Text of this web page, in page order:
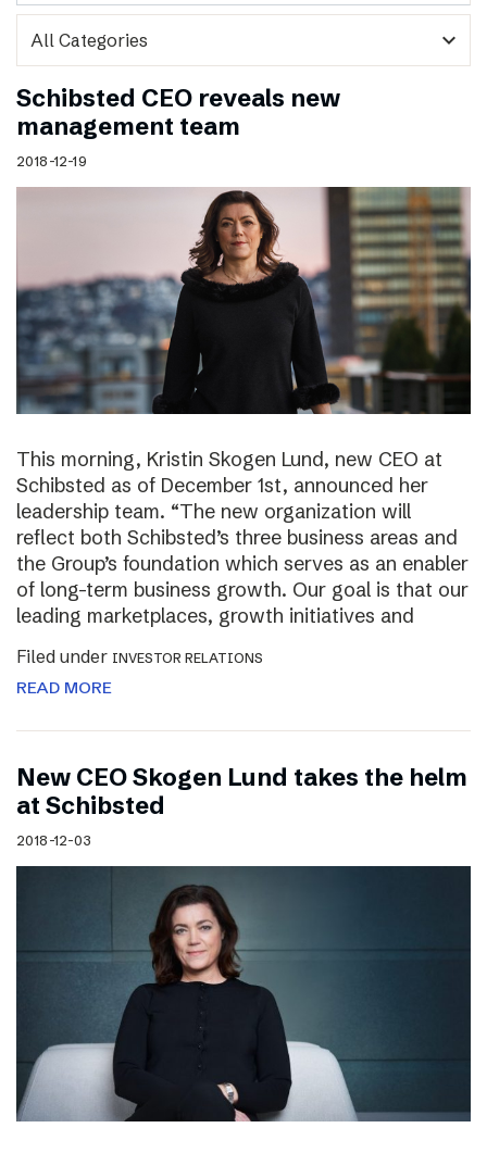
expand_more
Schibsted CEO reveals new
management team
2018-12-19
This morning, Kristin Skogen Lund, new CEO at
Schibsted as of December 1st, announced her
leadership team. “The new organization will
reflect both Schibsted’s three business areas and
the Group’s foundation which serves as an enabler
of long-term business growth. Our goal is that our
leading marketplaces, growth initiatives and
Filed under INVESTOR RELATIONS
READ MORE
New CEO Skogen Lund takes the helm
at Schibsted
2018-12-03